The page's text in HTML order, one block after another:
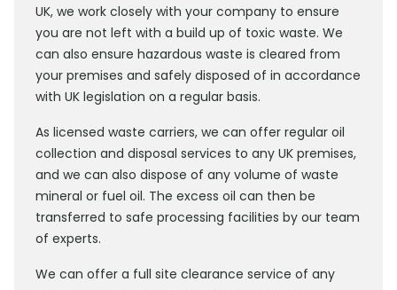
UK, we work closely with your company to ensure
you are not left with a build up of toxic waste. We
can also ensure hazardous waste is cleared from
your premises and safely disposed of in accordance
with UK legislation on a regular basis.
As licensed waste carriers, we can offer regular oil
collection and disposal services to any UK premises,
and we can also dispose of any volume of waste
mineral or fuel oil. The excess oil can then be
transferred to safe processing facilities by our team
of experts.
We can offer a full site clearance service of any